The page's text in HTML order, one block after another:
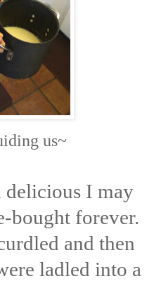
us~
delicious I may
bought forever.
and then
ladled into a